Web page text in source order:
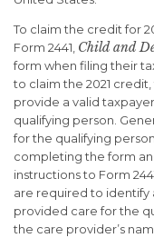
To claim the credit for
Form 2441, Child and
form when filing their
to claim the 2021
provide a valid
qualifying person.
for the qualifying
completing the form
instructions to Form
are required to identify
provided care for the
the care provider’s